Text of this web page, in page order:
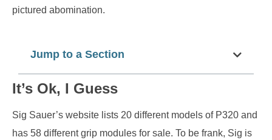
pictured abomination.
Jump to a Section
It’s Ok, I Guess
Sig Sauer’s website lists 20 different models of P320 and
has 58 different grip modules for sale. To be frank, Sig is